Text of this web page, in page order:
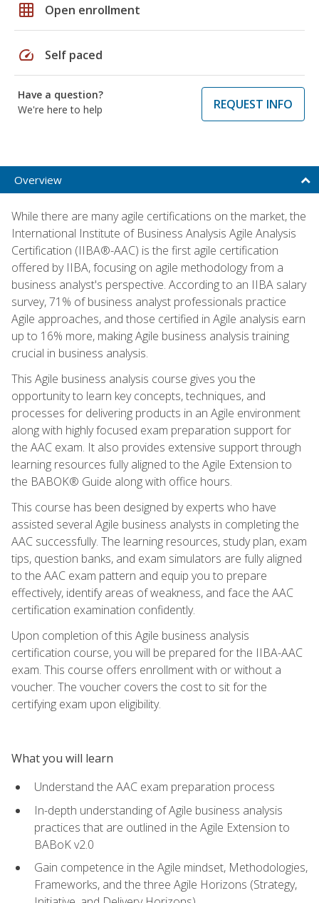
grid_on Open enrollment
speed Self paced
Have a question?
We're here to help
REQUEST INFO
Overview
While there are many agile certifications on the market, the
International Institute of Business Analysis Agile Analysis
Certification (IIBA®-AAC) is the first agile certification
offered by IIBA, focusing on agile methodology from a
business analyst's perspective. According to an IIBA salary
survey, 71% of business analyst professionals practice
Agile approaches, and those certified in Agile analysis earn
up to 16% more, making Agile business analysis training
crucial in business analysis.
This Agile business analysis course gives you the
opportunity to learn key concepts, techniques, and
processes for delivering products in an Agile environment
along with highly focused exam preparation support for
the AAC exam. It also provides extensive support through
learning resources fully aligned to the Agile Extension to
the BABOK® Guide along with office hours.
This course has been designed by experts who have
assisted several Agile business analysts in completing the
AAC successfully. The learning resources, study plan, exam
tips, question banks, and exam simulators are fully aligned
to the AAC exam pattern and equip you to prepare
effectively, identify areas of weakness, and face the AAC
certification examination confidently.
Upon completion of this Agile business analysis
certification course, you will be prepared for the IIBA-AAC
exam. This course offers enrollment with or without a
voucher. The voucher covers the cost to sit for the
certifying exam upon eligibility.
What you will learn
Understand the AAC exam preparation process
In-depth understanding of Agile business analysis
practices that are outlined in the Agile Extension to
BABoK v2.0
Gain competence in the Agile mindset, Methodologies,
Frameworks, and the three Agile Horizons (Strategy,